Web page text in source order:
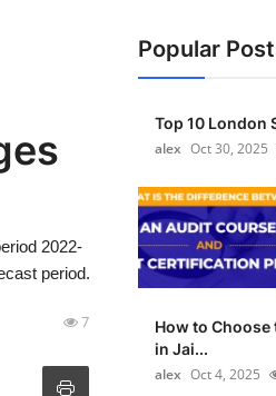
2022-
period.
7
Popular
Top 10 London
alex Oct 30, 2025
How to
in Jai...
alex Oct 4, 2025